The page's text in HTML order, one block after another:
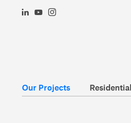
Our Projects Residential